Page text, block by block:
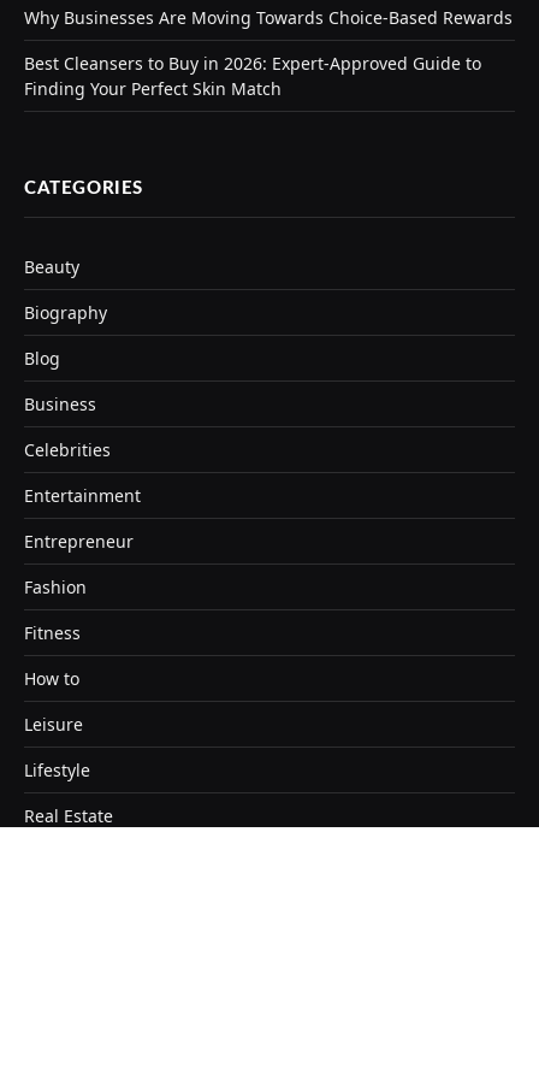
Why Businesses Are Moving Towards Choice-Based Rewards
Best Cleansers to Buy in 2026: Expert-Approved Guide to
Finding Your Perfect Skin Match
CATEGORIES
Beauty
Biography
Blog
Business
Celebrities
Entertainment
Entrepreneur
Fashion
Fitness
How to
Leisure
Lifestyle
Real Estate